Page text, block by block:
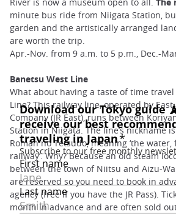
River is now a museum open to all. The
minute bus ride from Niigata Station,
garden and the artistically arranged
are worth the trip.
Apr.-Nov. from 9 a.m. to 5 p.m., Dec.-
Banetsu West Line
What about having a taste of time
Line? This railway line, operated by East
Company (JR East), runs between
Station in Niigata. The line’s nickname
Roman no Tetsudo, meaning ‘the
railway’. Why? Because an old steam
between the town of Niitsu and Aizu-
are reserved so you need to book in
agency (free if you have the JR Pass).
month in advance and are often sold